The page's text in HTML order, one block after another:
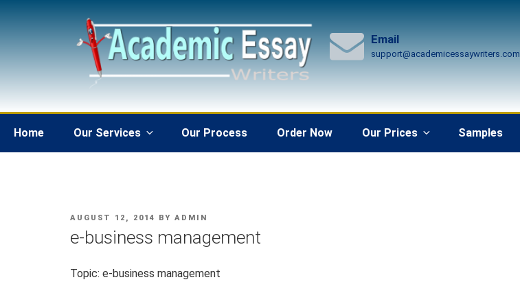
Email
support@academicessaywriters.com
Home Our Services Our Process Order Now Our Prices Samples
POSTED
AUGUST 12, 2014 BY ADMIN
e-business management
Topic: e-business management